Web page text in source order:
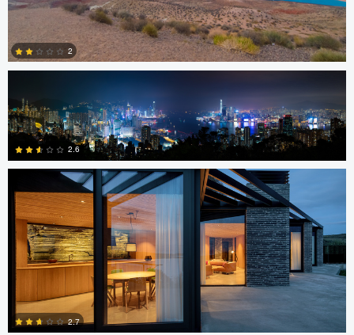
0
2
Chris Ko
2.6
Sindre Ellingsen
2.7
Jon Barton